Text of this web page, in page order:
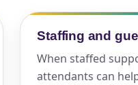
Staffing and
When staffed
attendants can